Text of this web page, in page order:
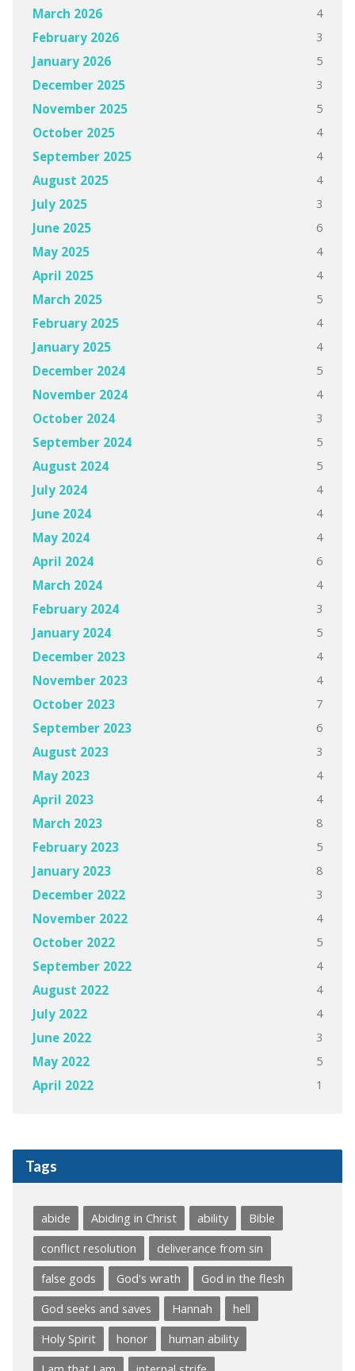
March 2026 4
February 2026 3
January 2026 5
December 2025 3
November 2025 5
October 2025 4
September 2025 4
August 2025 4
July 2025 3
June 2025 6
May 2025 4
April 2025 4
March 2025 5
February 2025 4
January 2025 4
December 2024 5
November 2024 4
October 2024 3
September 2024 5
August 2024 5
July 2024 4
June 2024 4
May 2024 4
April 2024 6
March 2024 4
February 2024 3
January 2024 5
December 2023 4
November 2023 4
October 2023 7
September 2023 6
August 2023 3
May 2023 4
April 2023 4
March 2023 8
February 2023 5
January 2023 8
December 2022 3
November 2022 4
October 2022 5
September 2022 4
August 2022 4
July 2022 4
June 2022 3
May 2022 5
April 2022 1
Tags
abide Abiding in Christ ability
Bible
conflict resolution
deliverance from sin
false gods
God's wrath
God in the flesh
God seeks and saves
Hannah
hell
Holy Spirit
honor
human ability